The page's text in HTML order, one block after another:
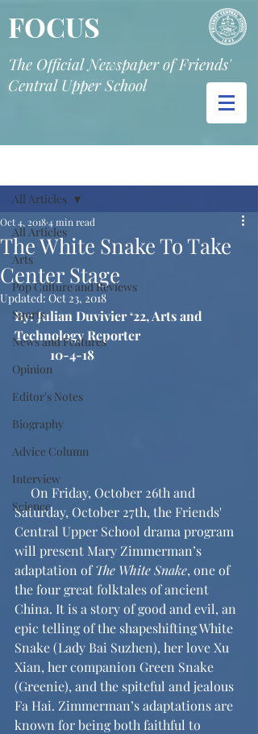
FOCUS
The Official Newspaper of Friends'
Central Upper School
All Articles
Arts
Pop Culture and Reviews
Sports
News and Features
Opinion
Editor's Notes
Biography
Advice Column
Interview
Science
All Articles
The White Snake To Take
Center Stage
Oct 4, 20184 min read
Updated: Oct 23, 2018
By: Julian Duvivier ‘22, Arts and
Technology Reporter
10-4-18
Saturday, October 27th, the Friends'
Central Upper School drama program
will present Mary Zimmerman’s
adaptation of The White Snake, one of
the four great folktales of ancient
China. It is a story of good and evil, an
epic telling of the shapeshifting White
Snake (Lady Bai Suzhen), her love Xu
Xian, her companion Green Snake
(Greenie), and the spiteful and jealous
Fa Hai. Zimmerman’s adaptations are
known for being both faithful to